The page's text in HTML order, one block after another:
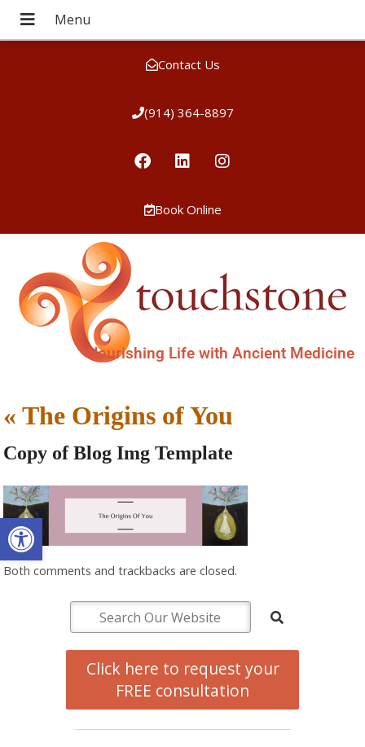
Open toolbar
Contact Us
(914) 364-8897
Book Online
Nourishing Life with Ancient Medicine
«The Origins of You
Copy of Blog Img Template
Both comments and trackbacks are closed.
Click here to request your
FREE consultation